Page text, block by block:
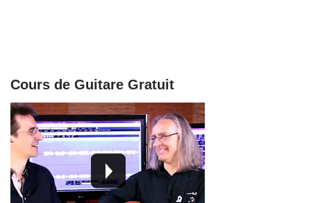
Cours de Guitare Gratuit